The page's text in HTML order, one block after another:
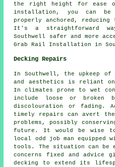
the right height for ease
installation, you can
properly anchored,
It's a straightforward
Southwell safer and more
Grab Rail Installation in
Decking Repairs
In Southwell, the upkeep
and aesthetics is reliant
In climates prone to wet
include loose or broken
discolouration or fading.
timely repairs can avert
problems, possibly
future. It would be wise
local odd job man equipped
tools. The situation can be
concerns fixed and advice
decking to extend its